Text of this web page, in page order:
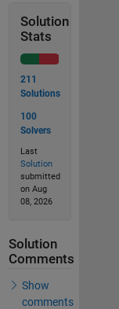
Solution
Stats
211
Solutions
100
Solvers
Last
Solution
submitted
on Aug
08, 2026
Solution
Comments
Show
comments